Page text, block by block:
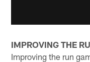
IMPROVING THE
Improving the run